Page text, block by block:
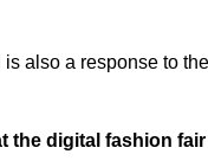
also a response to
the digital fashion